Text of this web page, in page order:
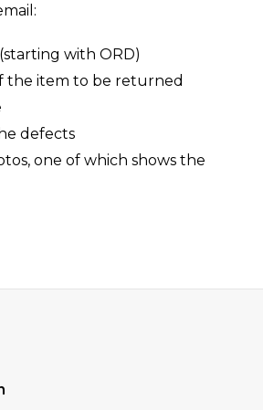
with ORD)
the item to be returned
defects
one of which shows the